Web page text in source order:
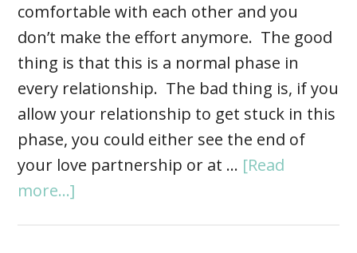
comfortable with each other and you
don’t make the effort anymore. The good
thing is that this is a normal phase in
every relationship. The bad thing is, if you
allow your relationship to get stuck in this
phase, you could either see the end of
your love partnership or at … [Read
more...]